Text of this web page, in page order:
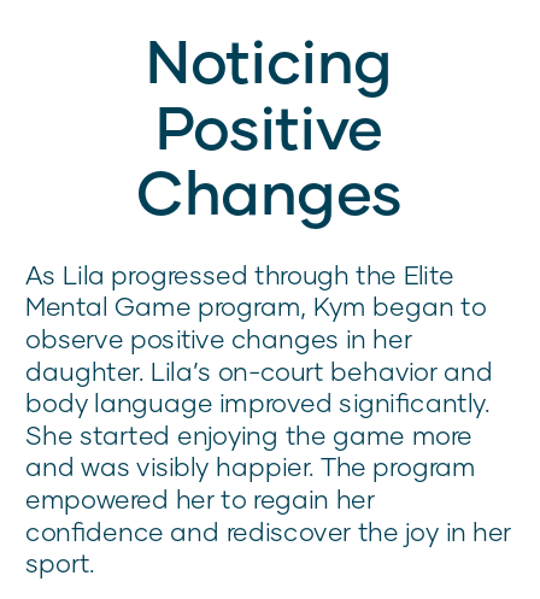
Noticing
Positive
Changes
As Lila progressed through the Elite
Mental Game program, Kym began to
observe positive changes in her
daughter. Lila’s on-court behavior and
body language improved significantly.
She started enjoying the game more
and was visibly happier. The program
empowered her to regain her
confidence and rediscover the joy in her
sport.